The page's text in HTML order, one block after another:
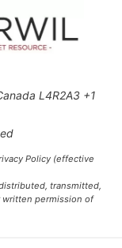
L4R2A3 +1
Policy (effective
transmitted,
permission of